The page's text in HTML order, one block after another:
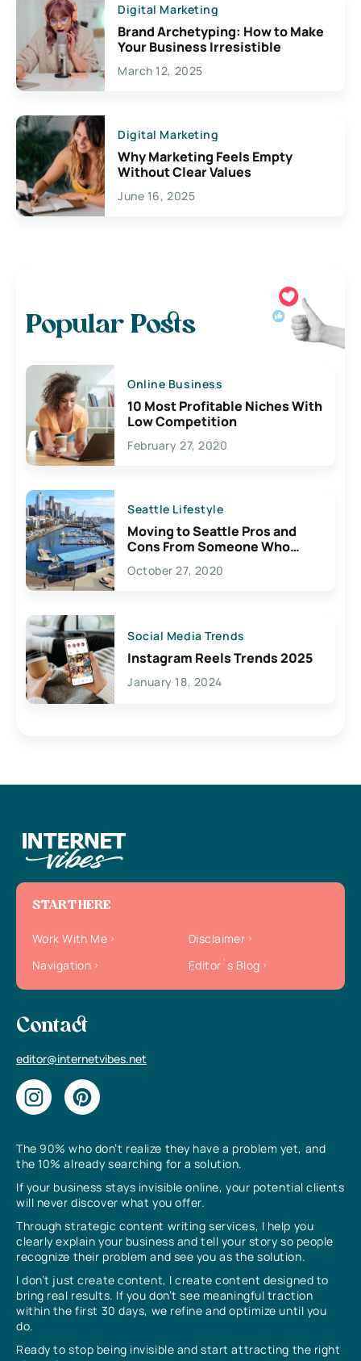
Digital Marketing
Brand Archetyping: How to Make
Your Business Irresistible
March 12, 2025
Digital Marketing
Why Marketing Feels Empty
Without Clear Values
June 16, 2025
Popular Posts
Online Business
10 Most Profitable Niches With
Low Competition
February 27, 2020
Seattle Lifestyle
Moving to Seattle Pros and
Cons From Someone Who
Lives Here
October 27, 2020
Social Media Trends
Instagram Reels Trends 2025
January 18, 2024
The 90% who don’t realize they have a problem yet, and
the 10% already searching for a solution.
If your business stays invisible online, your potential clients
will never discover what you offer.
Through strategic content writing services, I help you
clearly explain your business and tell your story so people
recognize their problem and see you as the solution.
I don’t just create content, I create content designed to
bring real results. If you don’t see meaningful traction
within the first 30 days, we refine and optimize until you
do.
Ready to stop being invisible and start attracting the right
START HERE
Work With Me
Disclaimer
Navigation
Editor`s Blog
Contact
editor@internetvibes.net